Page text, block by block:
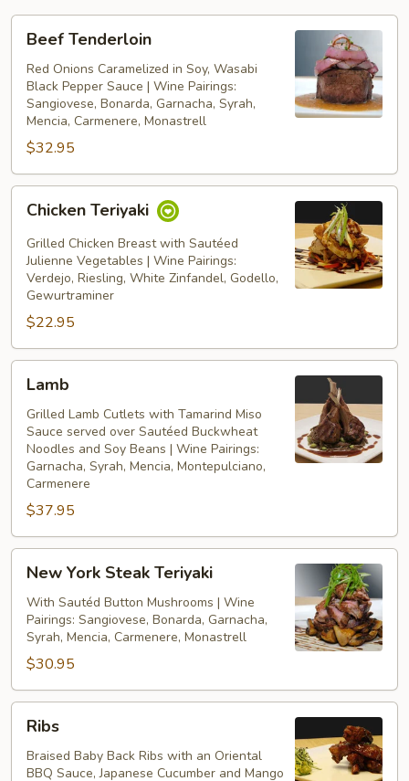
Tenderloin
Beef Tenderloin
Red Onions Caramelized in Soy, Wasabi
Black Pepper Sauce | Wine Pairings:
Sangiovese, Bonarda, Garnacha, Syrah,
Mencia, Carmenere, Monastrell
$32.95
Teriyaki
Chicken Teriyaki
Grilled Chicken Breast with Sautéed
Julienne Vegetables | Wine Pairings:
Verdejo, Riesling, White Zinfandel, Godello,
Gewurtraminer
$22.95
Lamb
Grilled Lamb Cutlets with Tamarind Miso
Sauce served over Sautéed Buckwheat
Noodles and Soy Beans | Wine Pairings:
Garnacha, Syrah, Mencia, Montepulciano,
Carmenere
$37.95
York
Steak
Teriyaki
New York Steak Teriyaki
With Sautéd Button Mushrooms | Wine
Pairings: Sangiovese, Bonarda, Garnacha,
Syrah, Mencia, Carmenere, Monastrell
$30.95
Ribs
Braised Baby Back Ribs with an Oriental
BBQ Sauce, Japanese Cucumber and Mango